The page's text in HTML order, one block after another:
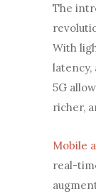
The
With
latency,
5G
richer,
Mobile
real-